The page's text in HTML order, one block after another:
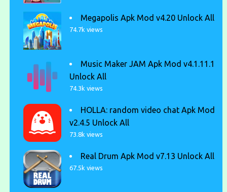
Megapolis Apk Mod v4.20 Unlock All
74.7k views
Music Maker JAM Apk Mod v4.1.11.1
Unlock All
74.3k views
HOLLA: random video chat Apk Mod
v2.4.5 Unlock All
73.8k views
Real Drum Apk Mod v7.13 Unlock All
67.5k views